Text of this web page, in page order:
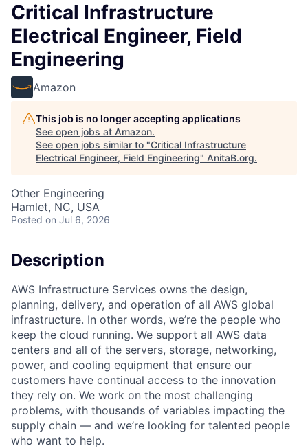
Critical Infrastructure
Electrical Engineer, Field
Engineering
Amazon
This job is no longer accepting applications
See open jobs at Amazon.
See open jobs similar to "Critical Infrastructure
Electrical Engineer, Field Engineering" AnitaB.org.
Other Engineering
Hamlet, NC, USA
Posted on Jul 6, 2026
Description
AWS Infrastructure Services owns the design,
planning, delivery, and operation of all AWS global
infrastructure. In other words, we’re the people who
keep the cloud running. We support all AWS data
centers and all of the servers, storage, networking,
power, and cooling equipment that ensure our
customers have continual access to the innovation
they rely on. We work on the most challenging
problems, with thousands of variables impacting the
supply chain — and we’re looking for talented people
who want to help.